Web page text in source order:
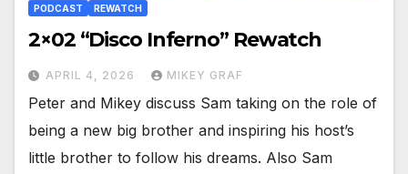
PODCAST REWATCH
2×02 “Disco Inferno” Rewatch
APRIL 4, 2026 MIKEY GRAF
Peter and Mikey discuss Sam taking on the role of
being a new big brother and inspiring his host’s
little brother to follow his dreams. Also Sam